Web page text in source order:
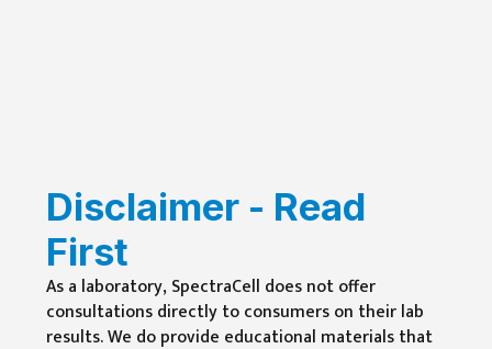
Disclaimer - Read
First
As a laboratory, SpectraCell does not offer
consultations directly to consumers on their lab
results. We do provide educational materials that